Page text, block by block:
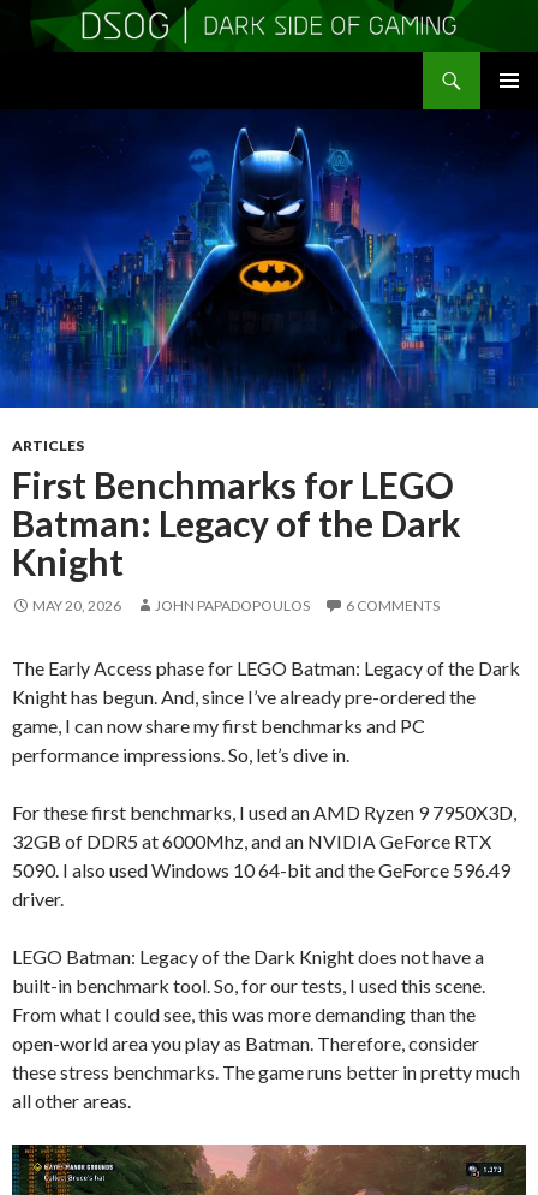
MENU
CONTENT
ARTICLES
First Benchmarks for LEGO
Batman: Legacy of the Dark
Knight
MAY 20, 2026 JOHN PAPADOPOULOS 6 COMMENTS
The Early Access phase for LEGO Batman: Legacy of the Dark
Knight has begun. And, since I’ve already pre-ordered the
game, I can now share my first benchmarks and PC
performance impressions. So, let’s dive in.
For these first benchmarks, I used an AMD Ryzen 9 7950X3D,
32GB of DDR5 at 6000Mhz, and an NVIDIA GeForce RTX
5090. I also used Windows 10 64-bit and the GeForce 596.49
driver.
LEGO Batman: Legacy of the Dark Knight does not have a
built-in benchmark tool. So, for our tests, I used this scene.
From what I could see, this was more demanding than the
open-world area you play as Batman. Therefore, consider
these stress benchmarks. The game runs better in pretty much
all other areas.